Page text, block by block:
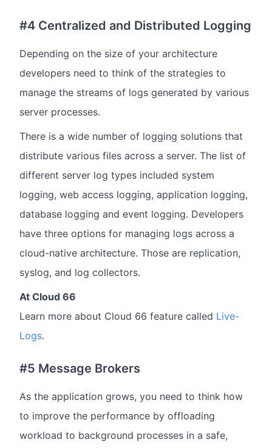
#4 Centralized and Distributed Logging
Depending on the size of your architecture
developers need to think of the strategies to
manage the streams of logs generated by various
server processes.
There is a wide number of logging solutions that
distribute various files across a server. The list of
different server log types included system
logging, web access logging, application logging,
database logging and event logging. Developers
have three options for managing logs across a
cloud-native architecture. Those are replication,
syslog, and log collectors.
At Cloud 66
Learn more about Cloud 66 feature called Live-
Logs.
#5 Message Brokers
As the application grows, you need to think how
to improve the performance by offloading
workload to background processes in a safe,